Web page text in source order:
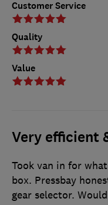
Customer Service
Quality
Value
Very efficient
Took van in for
box. Pressbay
gear selector.